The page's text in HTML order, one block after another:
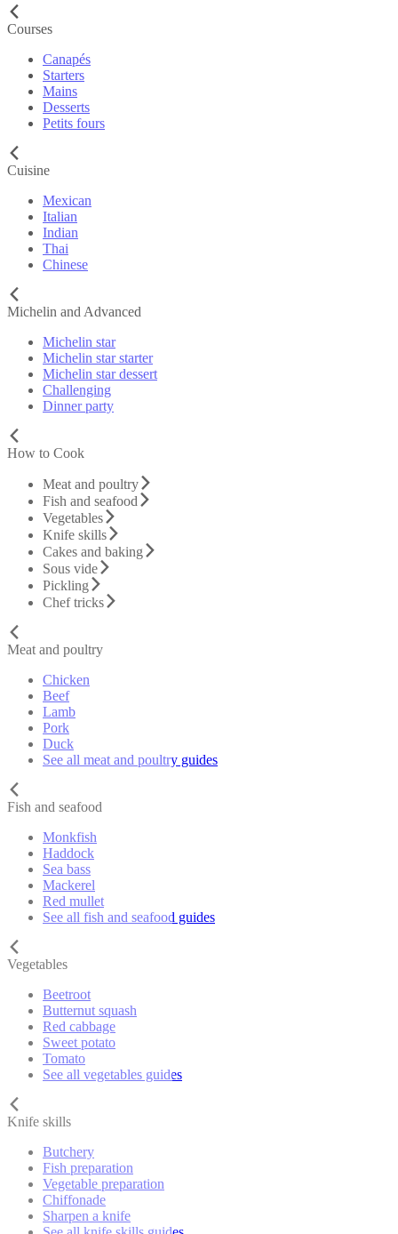
Courses
Canapés
Starters
Mains
Desserts
Petits fours
Cuisine
Mexican
Italian
Indian
Thai
Chinese
Michelin and Advanced
Michelin star
Michelin star starter
Michelin star dessert
Challenging
Dinner party
How to Cook
Meat and poultry
Fish and seafood
Vegetables
Knife skills
Cakes and baking
Sous vide
Pickling
Chef tricks
Meat and poultry
Chicken
Beef
Lamb
Pork
Duck
See all meat and poultry guides
Fish and seafood
Monkfish
Haddock
Sea bass
Mackerel
Red mullet
See all fish and seafood guides
Vegetables
Beetroot
Butternut squash
Red cabbage
Sweet potato
Tomato
See all vegetables guides
Knife skills
Butchery
Fish preparation
Vegetable preparation
Chiffonade
Sharpen a knife